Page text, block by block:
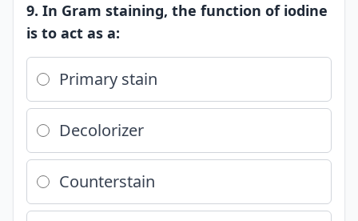
9. In Gram staining, the function of iodine
is to act as a:
Primary stain
Decolorizer
Counterstain